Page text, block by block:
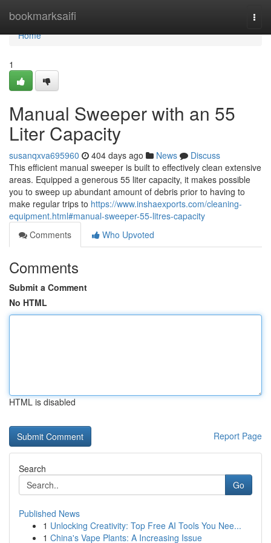
bookmarksaifi
Home
Home
1
Manual Sweeper with an 55
Liter Capacity
susanqxva695960 404 days ago News
Discuss
This efficient manual sweeper is built to effectively clean extensive
areas. Equipped a generous 55 liter capacity, it makes possible
you to sweep up abundant amount of debris prior to having to
make regular trips to https://www.inshaexports.com/cleaning-
equipment.html#manual-sweeper-55-litres-capacity
Comments
Who Upvoted
Comments
Submit a Comment
No HTML
HTML is disabled
Report Page
Search
Go
Published News
1 Unlocking Creativity: Top Free AI Tools You Nee...
1 China's Vape Plants: A Increasing Issue